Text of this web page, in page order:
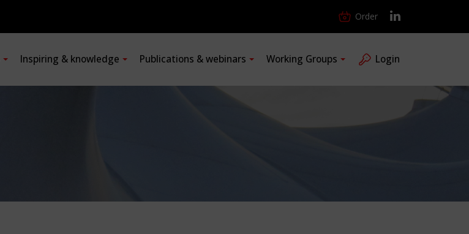
Order
Inspiring & knowledge Publications & webinars Working Groups Login